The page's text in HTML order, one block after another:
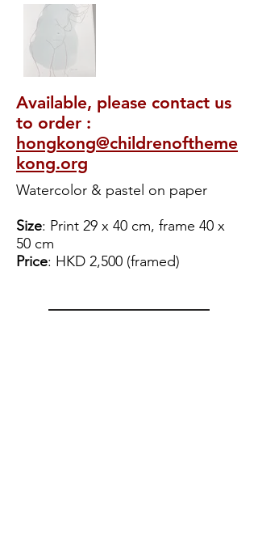
Available, please contact us
to order :
hongkong@childrenoftheme
kong.org
Watercolor & pastel on paper
Size: Print 29 x 40 cm, frame 40 x
50 cm
Price: HKD 2,500 (framed)